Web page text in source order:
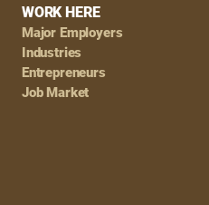
WORK HERE
Major Employers
Industries
Entrepreneurs
Job Market